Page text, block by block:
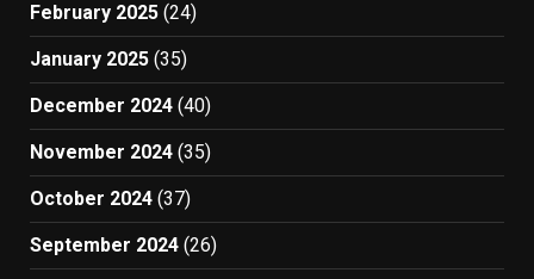
February 2025 (24)
January 2025 (35)
December 2024 (40)
November 2024 (35)
October 2024 (37)
September 2024 (26)